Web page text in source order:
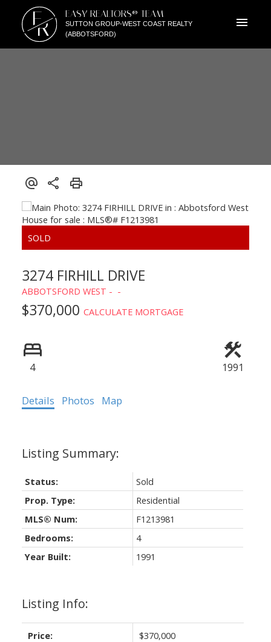
E
R
EASY REALTORS® TEAM
SUTTON GROUP-WEST COAST REALTY
(ABBOTSFORD)
3274 FIRHILL DRIVE
ABBOTSFORD WEST
$370,000 CALCULATE MORTGAGE
4 1991
Details Photos Map
Listing Info:
Price: $370,000
Status:
Sold
Prop. Type:
Residential
MLS® Num:
F1213981
Bedrooms:
4
Year Built:
1991